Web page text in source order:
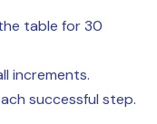
table for 30
increments.
successful step.